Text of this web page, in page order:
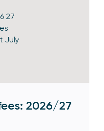
2026/27